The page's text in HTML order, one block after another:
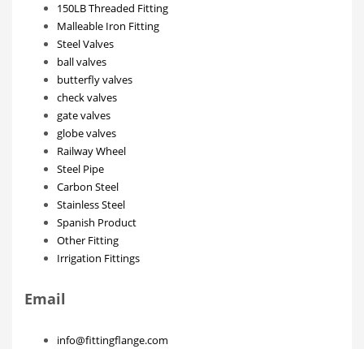
150LB Threaded Fitting
Malleable Iron Fitting
Steel Valves
ball valves
butterfly valves
check valves
gate valves
globe valves
Railway Wheel
Steel Pipe
Carbon Steel
Stainless Steel
Spanish Product
Other Fitting
Irrigation Fittings
Email
info@fittingflange.com